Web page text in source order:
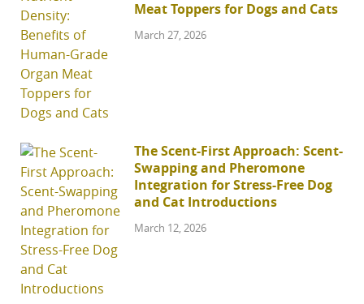
Meat Toppers for Dogs and Cats
March 27, 2026
The Scent-First Approach: Scent-
Swapping and Pheromone
Integration for Stress-Free Dog
and Cat Introductions
March 12, 2026